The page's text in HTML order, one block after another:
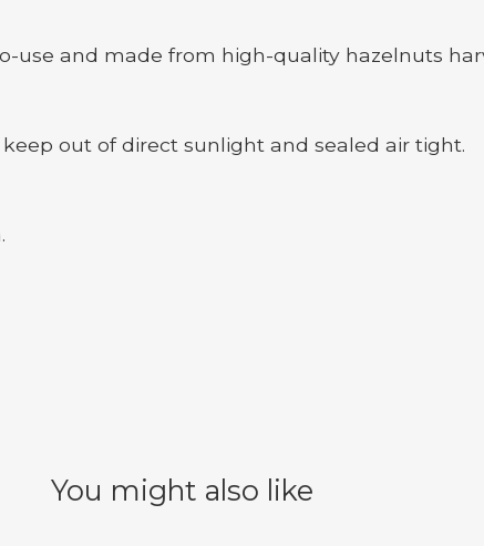
use and made from high-quality hazelnuts
keep out of direct sunlight and sealed air tight.
You might also like